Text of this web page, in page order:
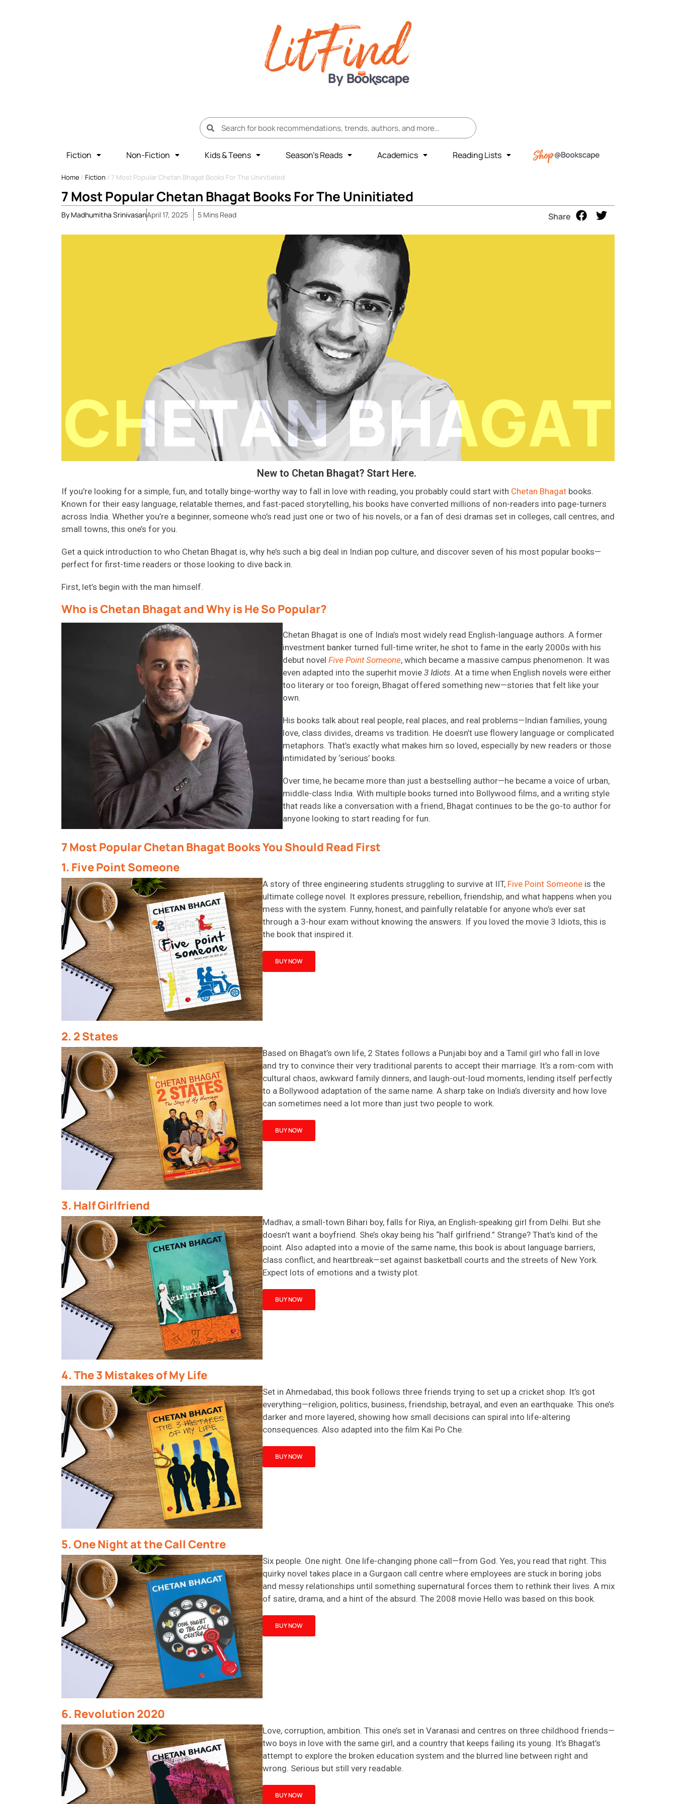
Fiction Non-Fiction Kids & Teens Season’s Reads Academics Reading Lists
Home / Fiction / 7 Most Popular Chetan Bhagat Books For The Uninitiated
7 Most Popular Chetan Bhagat Books For The Uninitiated
By Madhumitha SrinivasanApril 17, 2025 5 Mins Read Share
New to Chetan Bhagat? Start Here.
If you’re looking for a simple, fun, and totally binge-worthy way to fall in love with reading, you probably could start with Chetan Bhagat books.
Known for their easy language, relatable themes, and fast-paced storytelling, his books have converted millions of non-readers into page-turners
across India. Whether you’re a beginner, someone who’s read just one or two of his novels, or a fan of desi dramas set in colleges, call centres, and
small towns, this one’s for you.
Get a quick introduction to who Chetan Bhagat is, why he’s such a big deal in Indian pop culture, and discover seven of his most popular books—
perfect for first-time readers or those looking to dive back in.
First, let’s begin with the man himself.
Who is Chetan Bhagat and Why is He So Popular?
Chetan Bhagat is one of India’s most widely read English-language authors. A former
investment banker turned full-time writer, he shot to fame in the early 2000s with his
debut novel Five Point Someone, which became a massive campus phenomenon. It was
even adapted into the superhit movie 3 Idiots. At a time when English novels were either
too literary or too foreign, Bhagat offered something new—stories that felt like your
own.
His books talk about real people, real places, and real problems—Indian families, young
love, class divides, dreams vs tradition. He doesn’t use flowery language or complicated
metaphors. That’s exactly what makes him so loved, especially by new readers or those
intimidated by ‘serious’ books.
Over time, he became more than just a bestselling author—he became a voice of urban,
middle-class India. With multiple books turned into Bollywood films, and a writing style
that reads like a conversation with a friend, Bhagat continues to be the go-to author for
anyone looking to start reading for fun.
7 Most Popular Chetan Bhagat Books You Should Read First
1. Five Point Someone
A story of three engineering students struggling to survive at IIT, Five Point Someone is the
ultimate college novel. It explores pressure, rebellion, friendship, and what happens when you
mess with the system. Funny, honest, and painfully relatable for anyone who’s ever sat
through a 3-hour exam without knowing the answers. If you loved the movie 3 Idiots, this is
the book that inspired it.
BUY NOW
2. 2 States
Based on Bhagat’s own life, 2 States follows a Punjabi boy and a Tamil girl who fall in love
and try to convince their very traditional parents to accept their marriage. It’s a rom-com with
cultural chaos, awkward family dinners, and laugh-out-loud moments, lending itself perfectly
to a Bollywood adaptation of the same name. A sharp take on India’s diversity and how love
can sometimes need a lot more than just two people to work.
BUY NOW
3. Half Girlfriend
Madhav, a small-town Bihari boy, falls for Riya, an English-speaking girl from Delhi. But she
doesn’t want a boyfriend. She’s okay being his “half girlfriend.” Strange? That’s kind of the
point. Also adapted into a movie of the same name, this book is about language barriers,
class conflict, and heartbreak—set against basketball courts and the streets of New York.
Expect lots of emotions and a twisty plot.
BUY NOW
4. The 3 Mistakes of My Life
Set in Ahmedabad, this book follows three friends trying to set up a cricket shop. It’s got
everything—religion, politics, business, friendship, betrayal, and even an earthquake. This one’s
darker and more layered, showing how small decisions can spiral into life-altering
consequences. Also adapted into the film Kai Po Che.
BUY NOW
5. One Night at the Call Centre
Six people. One night. One life-changing phone call—from God. Yes, you read that right. This
quirky novel takes place in a Gurgaon call centre where employees are stuck in boring jobs
and messy relationships until something supernatural forces them to rethink their lives. A mix
of satire, drama, and a hint of the absurd. The 2008 movie Hello was based on this book.
BUY NOW
6. Revolution 2020
Love, corruption, ambition. This one’s set in Varanasi and centres on three childhood friends—
two boys in love with the same girl, and a country that keeps failing its young. It’s Bhagat’s
attempt to explore the broken education system and the blurred line between right and
wrong. Serious but still very readable.
BUY NOW